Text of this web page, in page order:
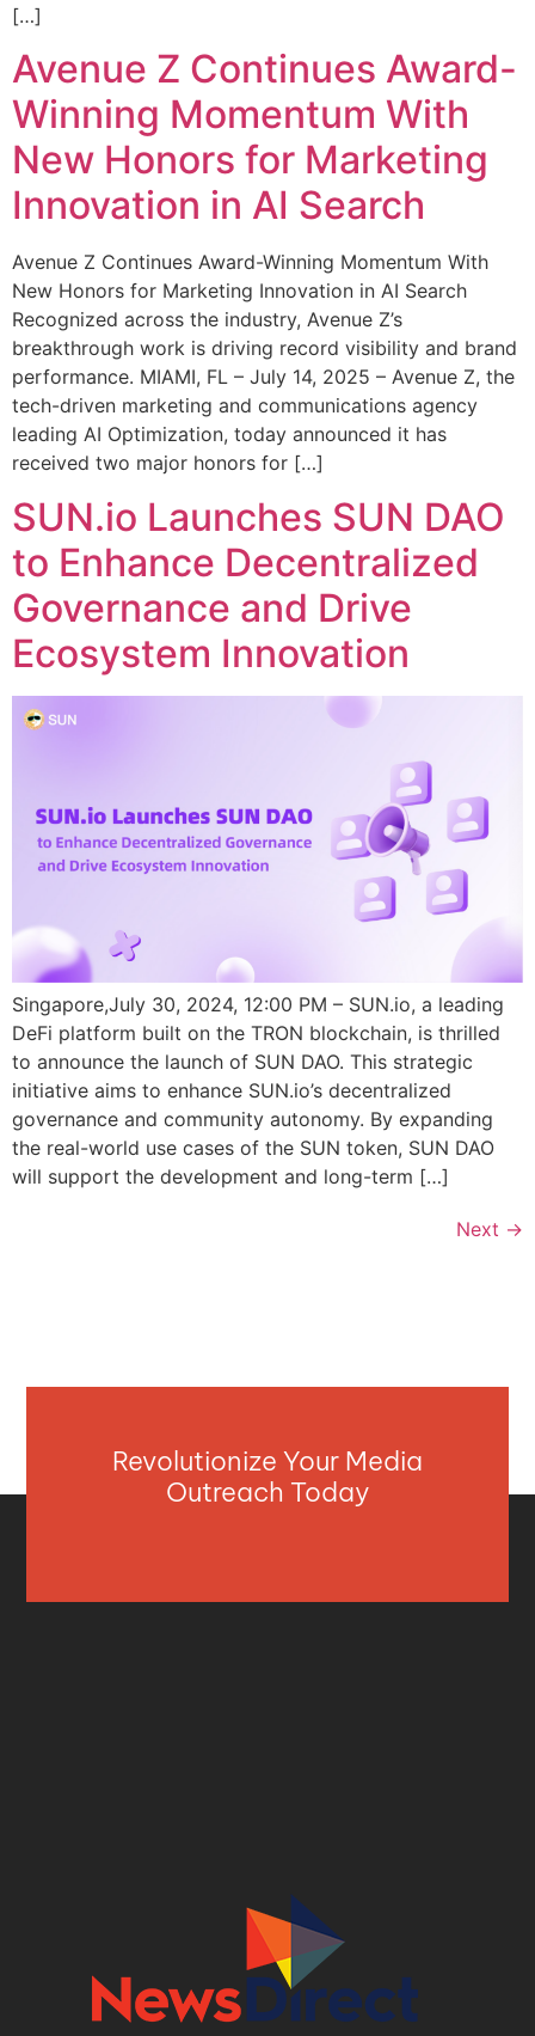
[…]
Avenue Z Continues Award-
Winning Momentum With
New Honors for Marketing
Innovation in AI Search
Avenue Z Continues Award-Winning Momentum With
New Honors for Marketing Innovation in AI Search
Recognized across the industry, Avenue Z’s
breakthrough work is driving record visibility and brand
performance. MIAMI, FL – July 14, 2025 – Avenue Z, the
tech-driven marketing and communications agency
leading AI Optimization, today announced it has
received two major honors for […]
SUN.io Launches SUN DAO
to Enhance Decentralized
Governance and Drive
Ecosystem Innovation
Singapore,July 30, 2024, 12:00 PM – SUN.io, a leading
DeFi platform built on the TRON blockchain, is thrilled
to announce the launch of SUN DAO. This strategic
initiative aims to enhance SUN.io’s decentralized
governance and community autonomy. By expanding
the real-world use cases of the SUN token, SUN DAO
will support the development and long-term […]
Next →
Revolutionize Your Media
Outreach Today